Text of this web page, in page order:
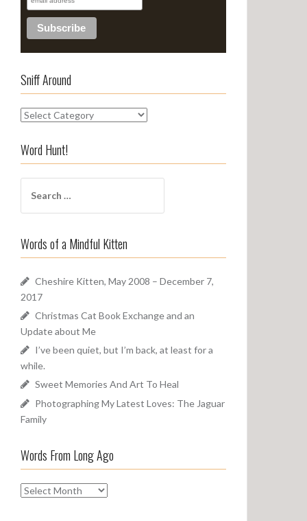
Sniff Around
S
i
f
n
Word Hunt!
a
c
h
:
Words of a Mindful Kitten
Cheshire Kitten, May 2008 – December 7,
2017
Christmas Cat Book Exchange and an
Update about Me
I’ve been quiet, but I’m back, at least for a
while.
Sweet Memories And Art To Heal
Photographing My Latest Loves: The Jaguar
Family
Words From Long Ago
W